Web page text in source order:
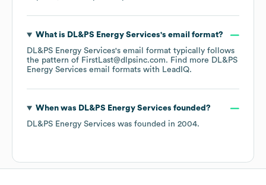
What is DL&PS Energy Services's email format?
DL&PS Energy Services's email format typically follows
the pattern of FirstLast@dlpsinc.com. Find more DL&PS
Energy Services email formats with LeadIQ.
When was DL&PS Energy Services founded?
DL&PS Energy Services was founded in 2004.